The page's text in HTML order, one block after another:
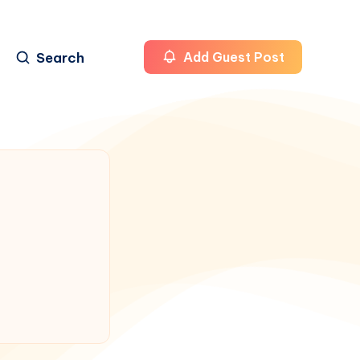
Search Add Guest Post